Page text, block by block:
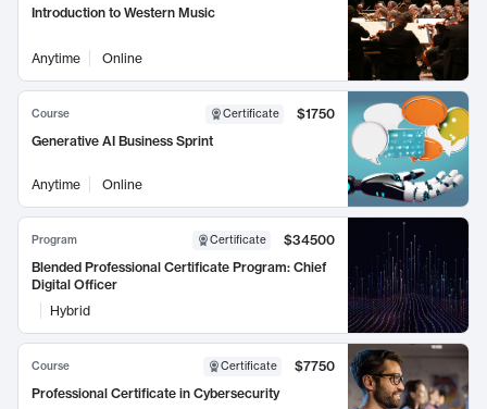
Introduction to Western Music
Anytime Online
Course Certificate
$1750
Generative AI Business Sprint
Anytime Online
Program Certificate
$34500
Blended Professional Certificate Program: Chief
Digital Officer
Hybrid
Course Certificate
$7750
Professional Certificate in Cybersecurity